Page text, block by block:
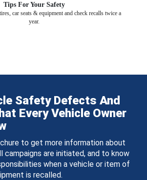
Tips For Your Safety
car seats & equipment and check recalls twice a
year.
Safety Defects And
Every Vehicle Owner
to get more information about
campaigns are initiated, and to know
when a vehicle or item of
is recalled.